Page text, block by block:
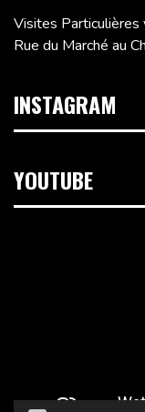
Visites Particulières
Rue du Marché au
INSTAGRAM
YOUTUBE